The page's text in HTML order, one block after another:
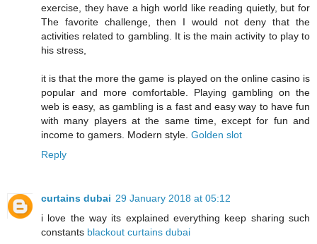
exercise, they have a high world like reading quietly, but for
The favorite challenge, then I would not deny that the
activities related to gambling. It is the main activity to play to
his stress,
it is that the more the game is played on the online casino is
popular and more comfortable. Playing gambling on the
web is easy, as gambling is a fast and easy way to have fun
with many players at the same time, except for fun and
income to gamers. Modern style. Golden slot
Reply
curtains dubai 29 January 2018 at 05:12
i love the way its explained everything keep sharing such
constants blackout curtains dubai